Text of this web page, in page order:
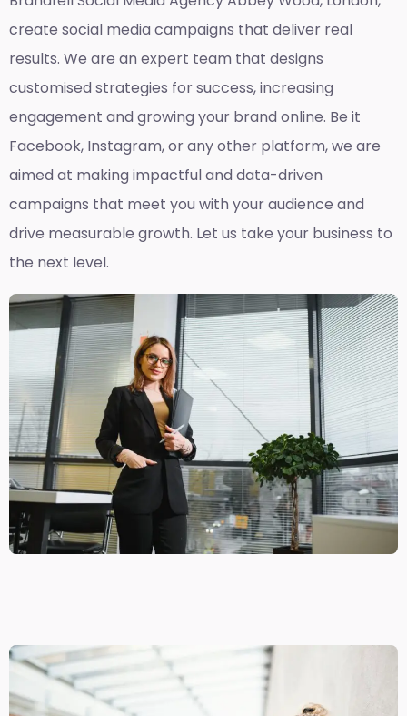
create social media campaigns that deliver real
results. We are an expert team that designs
customised strategies for success, increasing
engagement and growing your brand online. Be it
Facebook, Instagram, or any other platform, we are
aimed at making impactful and data-driven
campaigns that meet you with your audience and
drive measurable growth. Let us take your business to
the next level.